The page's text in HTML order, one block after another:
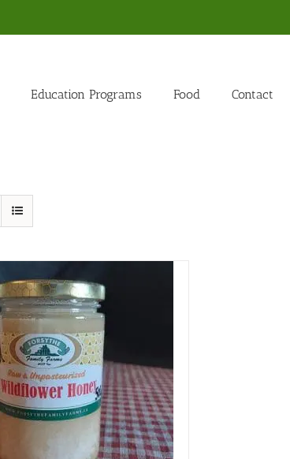
Education Programs Food Contact